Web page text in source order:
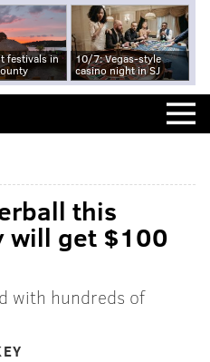
festivals in
10/7: Vegas-style
casino night in SJ
this
will get $100
with hundreds of